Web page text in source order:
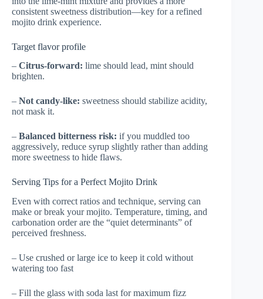
consistent sweetness distribution—key for a refined
mojito drink experience.
Target flavor profile
– Citrus-forward: lime should lead, mint should
brighten.
– Not candy-like: sweetness should stabilize acidity,
not mask it.
– Balanced bitterness risk: if you muddled too
aggressively, reduce syrup slightly rather than adding
more sweetness to hide flaws.
Serving Tips for a Perfect Mojito Drink
Even with correct ratios and technique, serving can
make or break your mojito. Temperature, timing, and
carbonation order are the “quiet determinants” of
perceived freshness.
– Use crushed or large ice to keep it cold without
watering too fast
– Fill the glass with soda last for maximum fizz